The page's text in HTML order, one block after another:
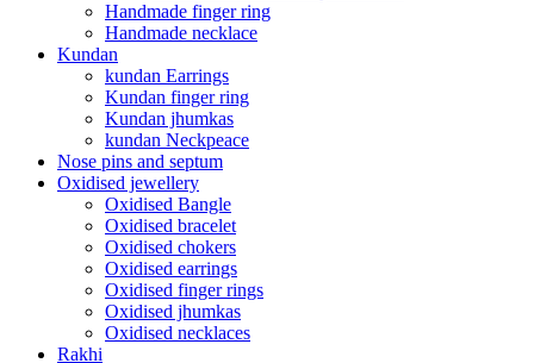
Handmade finger ring
Handmade necklace
Kundan
kundan Earrings
Kundan finger ring
Kundan jhumkas
kundan Neckpeace
Nose pins and septum
Oxidised jewellery
Oxidised Bangle
Oxidised bracelet
Oxidised chokers
Oxidised earrings
Oxidised finger rings
Oxidised jhumkas
Oxidised necklaces
Rakhi